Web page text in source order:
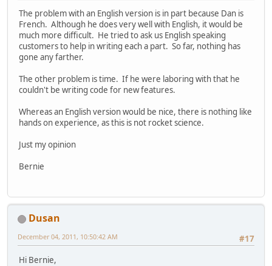
The problem with an English version is in part because Dan is
French. Although he does very well with English, it would be
much more difficult. He tried to ask us English speaking
customers to help in writing each a part. So far, nothing has
gone any farther.
The other problem is time. If he were laboring with that he
couldn't be writing code for new features.
Whereas an English version would be nice, there is nothing like
hands on experience, as this is not rocket science.
Just my opinion
Bernie
Dusan
#17
December 04, 2011, 10:50:42 AM
Hi Bernie,